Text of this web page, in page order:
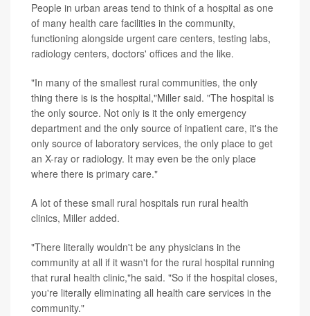
People in urban areas tend to think of a hospital as one
of many health care facilities in the community,
functioning alongside urgent care centers, testing labs,
radiology centers, doctors' offices and the like.
"In many of the smallest rural communities, the only
thing there is is the hospital,"Miller said. "The hospital is
the only source. Not only is it the only emergency
department and the only source of inpatient care, it's the
only source of laboratory services, the only place to get
an X-ray or radiology. It may even be the only place
where there is primary care."
A lot of these small rural hospitals run rural health
clinics, Miller added.
"There literally wouldn't be any physicians in the
community at all if it wasn't for the rural hospital running
that rural health clinic,"he said. "So if the hospital closes,
you're literally eliminating all health care services in the
community."